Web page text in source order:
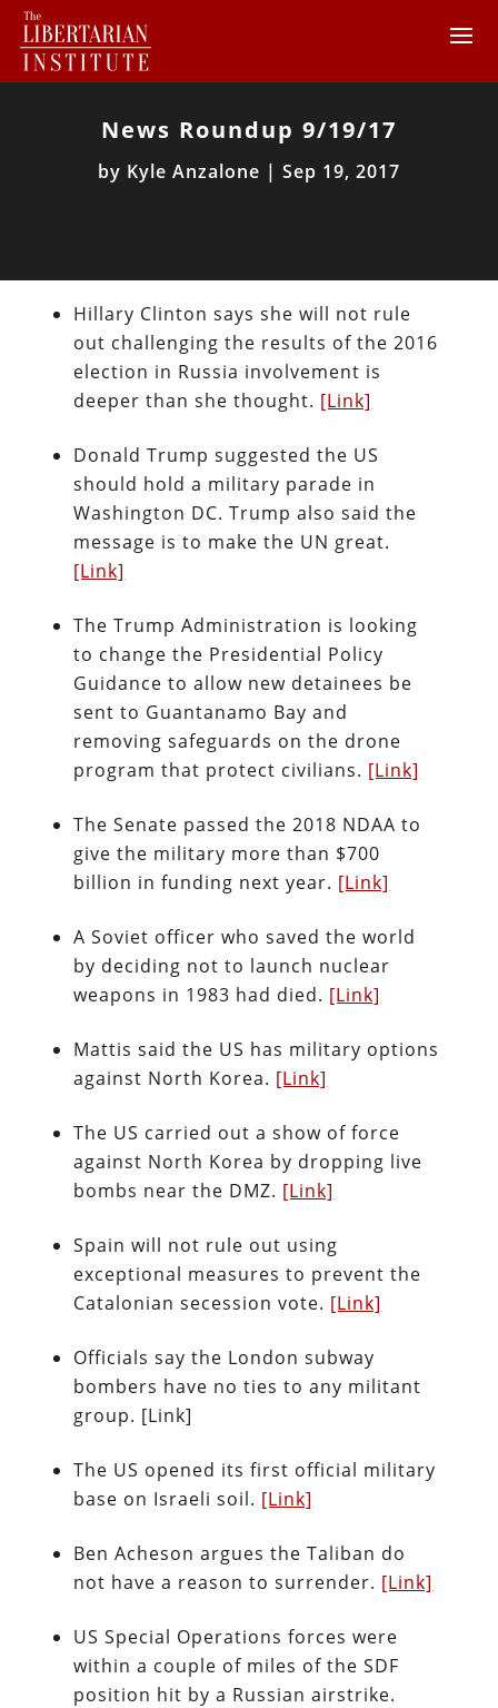
News Roundup 9/19/17
by Kyle Anzalone | Sep 19, 2017
Hillary Clinton says she will not rule
out challenging the results of the 2016
election in Russia involvement is
deeper than she thought. [Link]
Donald Trump suggested the US
should hold a military parade in
Washington DC. Trump also said the
message is to make the UN great.
[Link]
The Trump Administration is looking
to change the Presidential Policy
Guidance to allow new detainees be
sent to Guantanamo Bay and
removing safeguards on the drone
program that protect civilians. [Link]
The Senate passed the 2018 NDAA to
give the military more than $700
billion in funding next year. [Link]
A Soviet officer who saved the world
by deciding not to launch nuclear
weapons in 1983 had died. [Link]
Mattis said the US has military options
against North Korea. [Link]
The US carried out a show of force
against North Korea by dropping live
bombs near the DMZ. [Link]
Spain will not rule out using
exceptional measures to prevent the
Catalonian secession vote. [Link]
Officials say the London subway
bombers have no ties to any militant
group. [Link]
The US opened its first official military
base on Israeli soil. [Link]
Ben Acheson argues the Taliban do
not have a reason to surrender. [Link]
US Special Operations forces were
within a couple of miles of the SDF
position hit by a Russian airstrike.